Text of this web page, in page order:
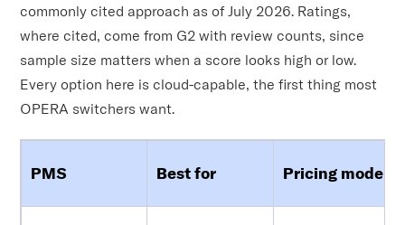
commonly cited approach as of July 2026. Ratings,
where cited, come from G2 with review counts, since
sample size matters when a score looks high or low.
Every option here is cloud-capable, the first thing most
OPERA switchers want.
PMS Best for Pricing model